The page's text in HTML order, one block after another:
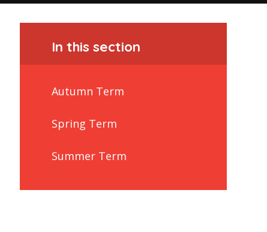
In this section
Autumn Term
Spring Term
Summer Term